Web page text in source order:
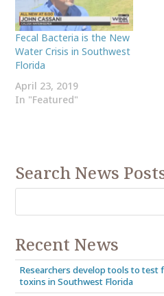
Fecal Bacteria is the New
Water Crisis in Southwest
Florida
April 23, 2019
In "Featured"
Search News
Recent News
Researchers develop tools to test
toxins in Southwest Florida